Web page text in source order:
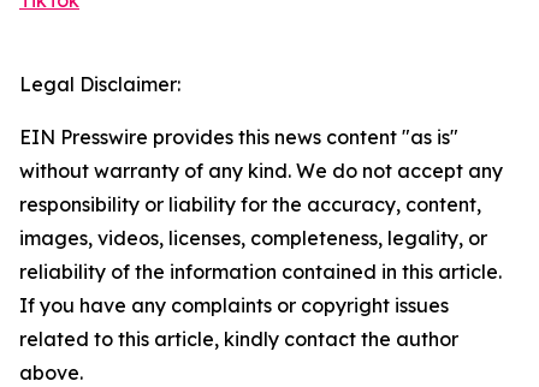
Legal Disclaimer:
EIN Presswire provides this news content "as is"
without warranty of any kind. We do not accept any
responsibility or liability for the accuracy, content,
images, videos, licenses, completeness, legality, or
reliability of the information contained in this article.
If you have any complaints or copyright issues
related to this article, kindly contact the author
above.